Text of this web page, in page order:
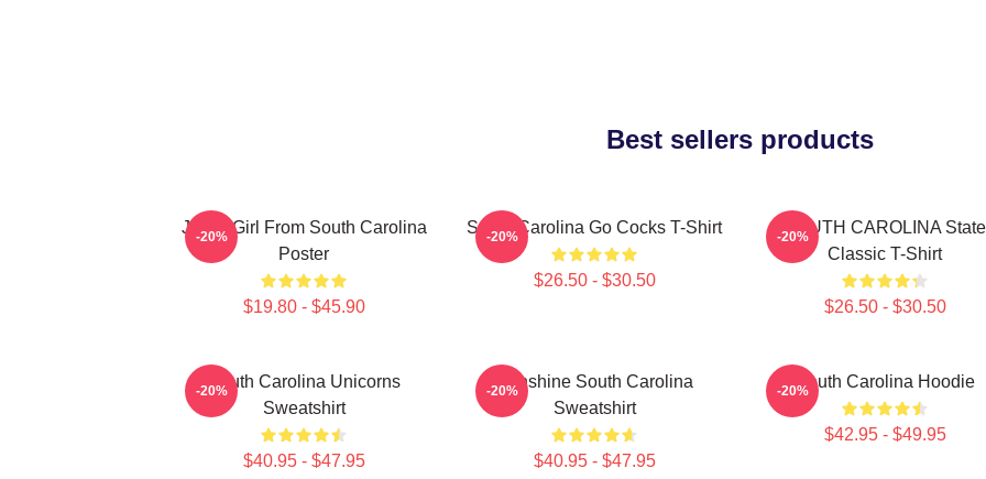
Best sellers products
Just A Girl From South Carolina
Poster
$19.80 - $45.90
-20% South Carolina Go Cocks T-Shirt
$26.50 - $30.50
-20%
SOUTH CAROLINA State
Classic T-Shirt
$26.50 - $30.50
-20%
South Carolina Unicorns
Sweatshirt
$40.95 - $47.95
-20%
Sunshine South Carolina
Sweatshirt
$40.95 - $47.95
-20% South Carolina Hoodie
$42.95 - $49.95
-20%